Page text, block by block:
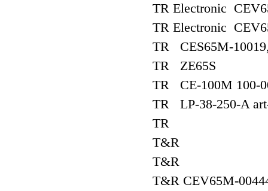
TR Electronic
TR Electronic
TR CES65M-
TR ZE65S
TR CE-100M 100-
TR LP-38-250-A
TR
T&R
T&R
T&R CEV65M-